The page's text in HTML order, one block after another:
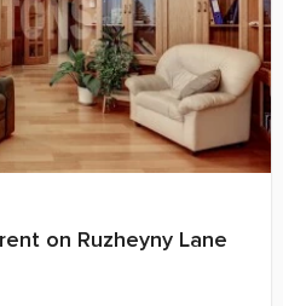
on Ruzheyny Lane